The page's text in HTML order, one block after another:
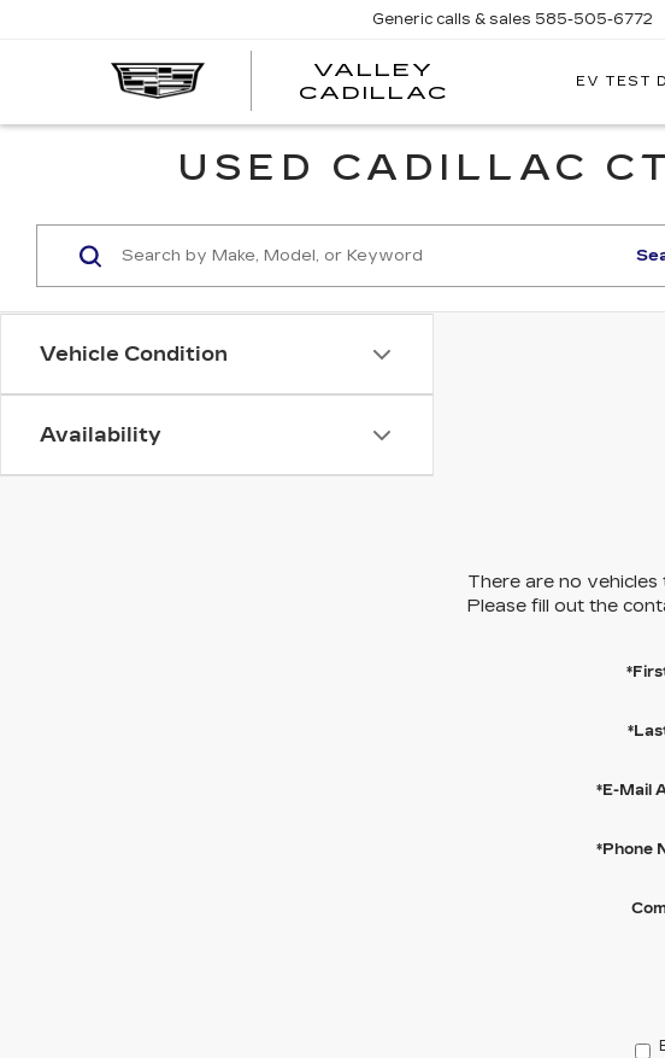
VALLEY
CADILLAC
Generic calls & sales 585-505-6772
EV TEST
USED CADILLAC
Vehicle Condition
Availability
There are no
Please fill out the
*E-Mail
*Phone